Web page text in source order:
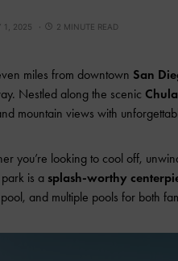
1, 2025 2 MINUTE READ
miles from downtown San
Nestled along the scenic
mountain views with
you’re looking to cool off,
is a splash-worthy
and multiple pools for both